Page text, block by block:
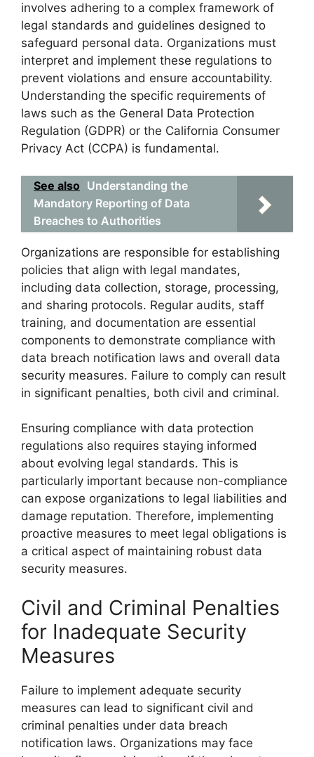
involves adhering to a complex framework of
legal standards and guidelines designed to
safeguard personal data. Organizations must
interpret and implement these regulations to
prevent violations and ensure accountability.
Understanding the specific requirements of
laws such as the General Data Protection
Regulation (GDPR) or the California Consumer
Privacy Act (CCPA) is fundamental.
See also Understanding the
Mandatory Reporting of Data
Breaches to Authorities
Organizations are responsible for establishing
policies that align with legal mandates,
including data collection, storage, processing,
and sharing protocols. Regular audits, staff
training, and documentation are essential
components to demonstrate compliance with
data breach notification laws and overall data
security measures. Failure to comply can result
in significant penalties, both civil and criminal.
Ensuring compliance with data protection
regulations also requires staying informed
about evolving legal standards. This is
particularly important because non-compliance
can expose organizations to legal liabilities and
damage reputation. Therefore, implementing
proactive measures to meet legal obligations is
a critical aspect of maintaining robust data
security measures.
Civil and Criminal Penalties
for Inadequate Security
Measures
Failure to implement adequate security
measures can lead to significant civil and
criminal penalties under data breach
notification laws. Organizations may face